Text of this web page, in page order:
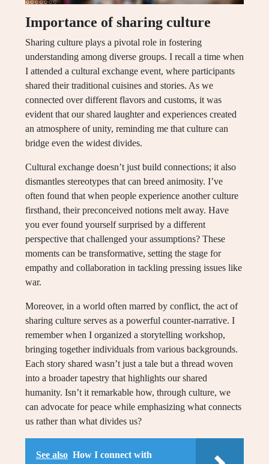
Importance of sharing culture
Sharing culture plays a pivotal role in fostering
understanding among diverse groups. I recall a time when
I attended a cultural exchange event, where participants
shared their traditional cuisines and stories. As we
connected over different flavors and customs, it was
evident that our shared laughter and experiences created
an atmosphere of unity, reminding me that culture can
bridge even the widest divides.
Cultural exchange doesn’t just build connections; it also
dismantles stereotypes that can breed animosity. I’ve
often found that when people experience another culture
firsthand, their preconceived notions melt away. Have
you ever found yourself surprised by a different
perspective that challenged your assumptions? These
moments can be transformative, setting the stage for
empathy and collaboration in tackling pressing issues like
war.
Moreover, in a world often marred by conflict, the act of
sharing culture serves as a powerful counter-narrative. I
remember when I organized a storytelling workshop,
bringing together individuals from various backgrounds.
Each story shared wasn’t just a tale but a thread woven
into a broader tapestry that highlights our shared
humanity. Isn’t it remarkable how, through culture, we
can advocate for peace while emphasizing what connects
us rather than what divides us?
See also How I connect with